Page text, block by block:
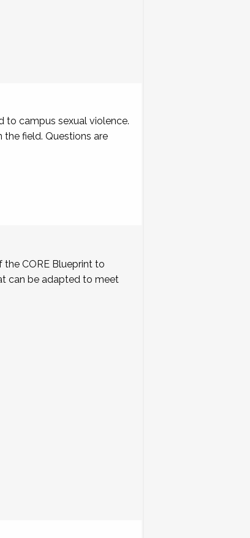
to campus sexual violence.
field. Questions are
the CORE Blueprint to
can be adapted to meet